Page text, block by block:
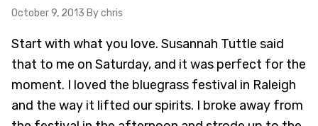
October 9, 2013 By chris
Start with what you love. Susannah Tuttle said
that to me on Saturday, and it was perfect for the
moment. I loved the bluegrass festival in Raleigh
and the way it lifted our spirits. I broke away from